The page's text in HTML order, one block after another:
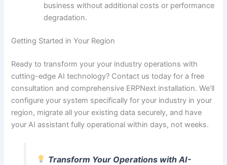
business without additional costs or performance
degradation.
Getting Started in Your Region
Ready to transform your your industry operations with
cutting-edge AI technology? Contact us today for a free
consultation and comprehensive ERPNext installation. We’ll
configure your system specifically for your industry in your
region, migrate all your existing data securely, and have
your AI assistant fully operational within days, not weeks.
Transform Your Operations with AI-